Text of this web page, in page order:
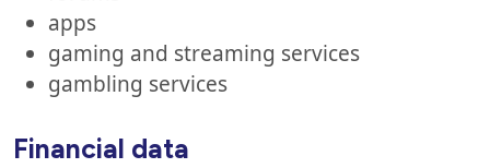
apps
gaming and streaming services
gambling services
Financial data